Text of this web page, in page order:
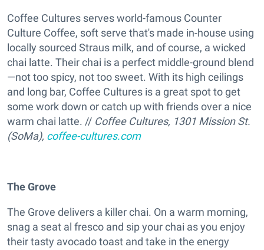
Coffee Cultures serves world-famous Counter
Culture Coffee, soft serve that's made in-house using
locally sourced Straus milk, and of course, a wicked
chai latte. Their chai is a perfect middle-ground blend
—not too spicy, not too sweet. With its high ceilings
and long bar, Coffee Cultures is a great spot to get
some work down or catch up with friends over a nice
warm chai latte. // Coffee Cultures, 1301 Mission St.
(SoMa), coffee-cultures.com
The Grove
The Grove delivers a killer chai. On a warm morning,
snag a seat al fresco and sip your chai as you enjoy
their tasty avocado toast and take in the energy